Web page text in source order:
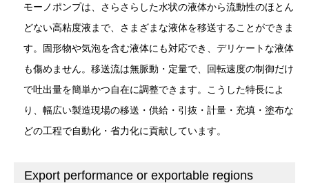
モーノポンプは、さらさらした水状の液体から流動性のほとん
どない高粘度液まで、さまざまな液体を移送することができま
す。固形物や気泡を含む液体にも対応でき、デリケートな液体
も傷めません。移送流は無脈動・定量で、回転速度の制御だけ
で吐出量を簡単かつ自在に調整できます。こうした特長によ
り、幅広い製造現場の移送・供給・引抜・計量・充填・塗布な
どの工程で自動化・省力化に貢献しています。
Export performance or exportable regions